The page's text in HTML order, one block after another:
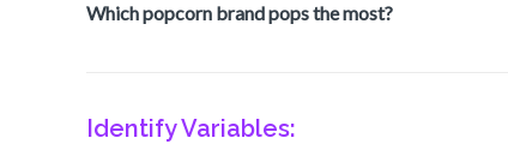
Which popcorn brand pops the most?
Identify Variables: